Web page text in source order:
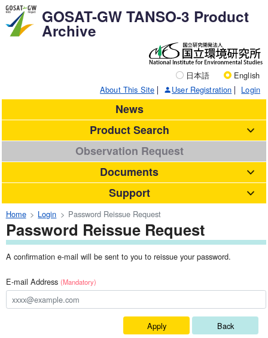
GOSAT-GW TANSO-3 Product
Archive
日本語
English
About This Site
User Registration Login
News
Product Search
Observation Request
Documents
Support
Home Login Password Reissue Request
Password Reissue Request
A confirmation e-mail will be sent to you to reissue your password.
E-mail Address (Mandatory)
Apply Back